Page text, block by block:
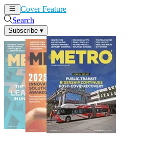
Cover Feature
Search
Subscribe ▾